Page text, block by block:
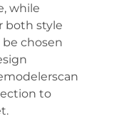
while
both style
be chosen
to